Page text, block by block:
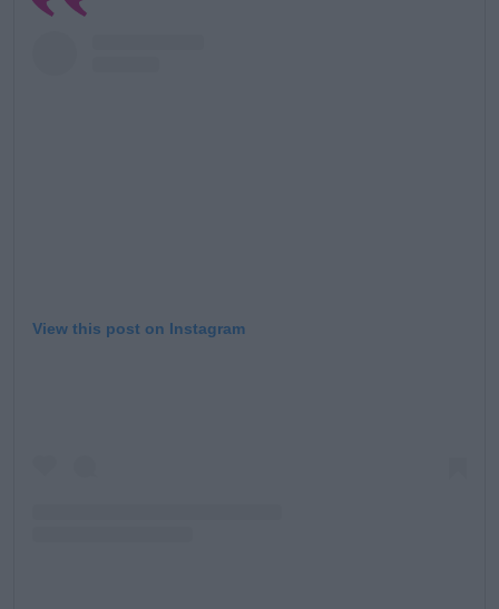
View this post on Instagram